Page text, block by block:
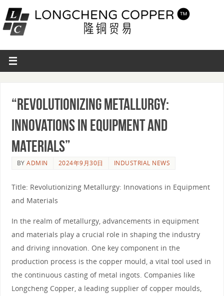
“Revolutionizing Metallurgy:
Innovations in Equipment and
Materials”
BYADMIN 2024年9月30日 INDUSTRIAL NEWS
Title: Revolutionizing Metallurgy: Innovations in Equipment
and Materials
In the realm of metallurgy, advancements in equipment
and materials play a crucial role in shaping the industry
and driving innovation. One key component in the
production process is the copper mould, a vital tool used in
the continuous casting of metal ingots. Companies like
Longcheng Copper, a leading supplier of copper moulds,